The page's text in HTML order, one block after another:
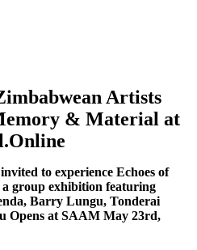
Artists
& Material at
to experience Echoes of
group exhibition featuring
Barry Lungu, Tonderai
at SAAM May 23rd,